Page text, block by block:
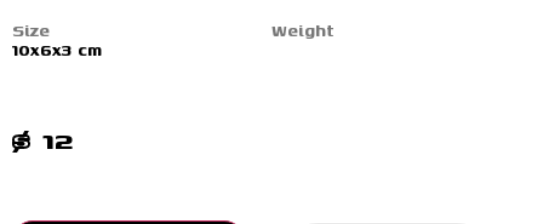
Size
10x6x3 cm
Weight
$ 12